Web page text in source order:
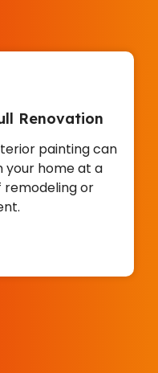
Renovation
painting can
home at a
or